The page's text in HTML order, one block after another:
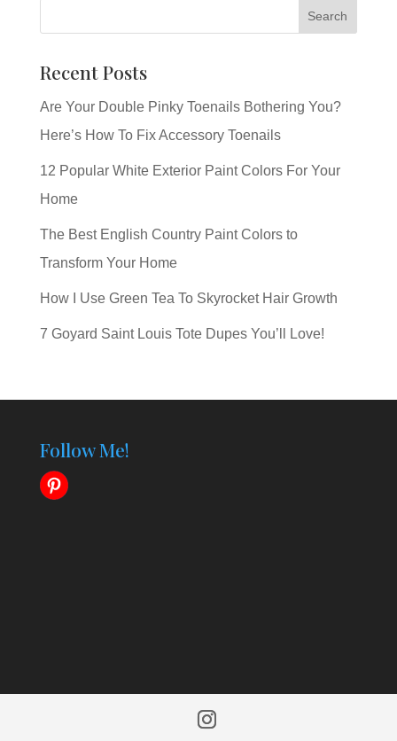
Recent Posts
Are Your Double Pinky Toenails Bothering You?
Here’s How To Fix Accessory Toenails
12 Popular White Exterior Paint Colors For Your
Home
The Best English Country Paint Colors to
Transform Your Home
How I Use Green Tea To Skyrocket Hair Growth
7 Goyard Saint Louis Tote Dupes You’ll Love!
Follow Me!